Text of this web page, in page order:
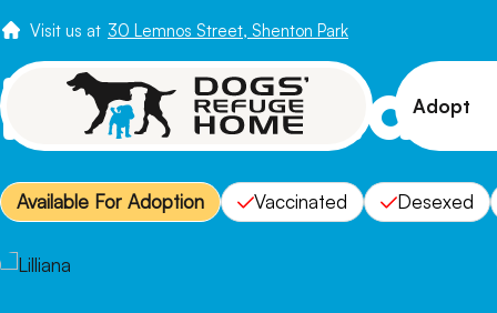
Visit us at 30 Lemnos Street, Shenton Park
Adopt
Meet
Available For Adoption Vaccinated Desexed